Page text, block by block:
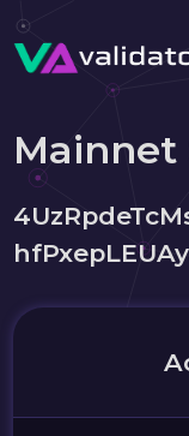
Mainnet